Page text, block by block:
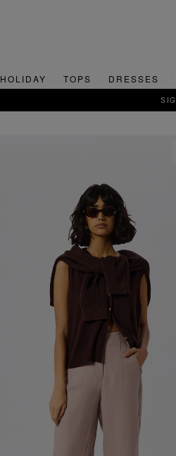
HOLIDAY TOPS DRESSES